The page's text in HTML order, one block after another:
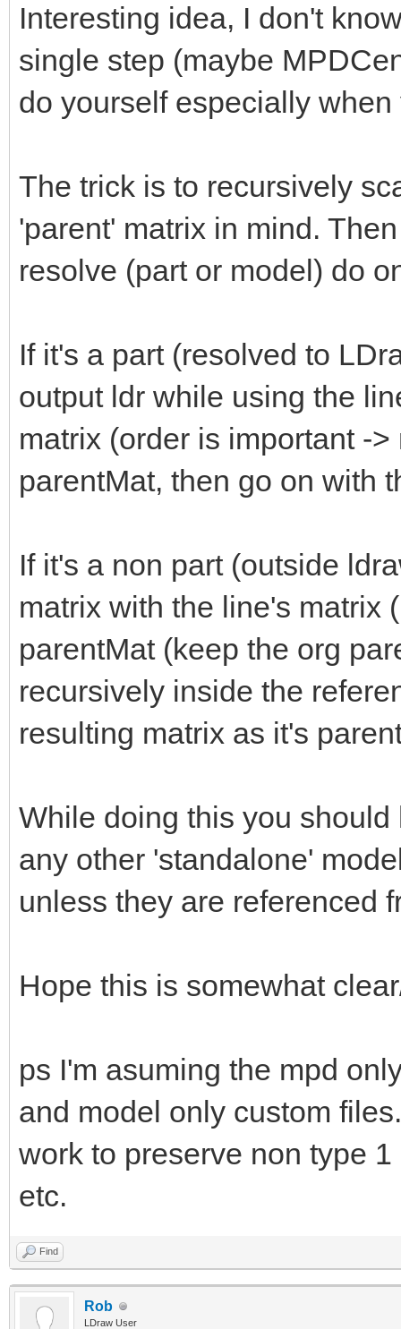
Interesting idea, I don't
single step (maybe
do yourself especially
The trick is to recursively
'parent' matrix in mind.
resolve (part or model) do
If it's a part (resolved to
output ldr while using the
matrix (order is important -
parentMat, then go on with
If it's a non part (outside
matrix with the line's matrix
parentMat (keep the org
recursively inside the
resulting matrix as it's
While doing this you
any other 'standalone'
unless they are referenced
Hope this is somewhat
ps I'm asuming the mpd
and model only custom
work to preserve non type
etc.
Find
Rob
LDraw User